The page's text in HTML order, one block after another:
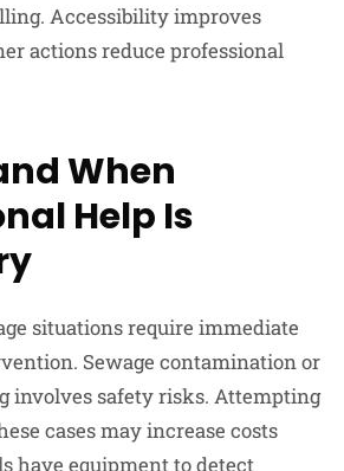
Accessibility improves
actions reduce professional
When
Help Is
situations require immediate
Sewage contamination or
involves safety risks. Attempting
cases may increase costs
have equipment to detect